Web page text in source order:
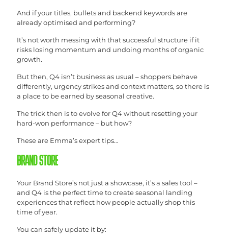
And if your titles, bullets and backend keywords are
already optimised and performing?
It’s not worth messing with that successful structure if it
risks losing momentum and undoing months of organic
growth.
But then, Q4 isn’t business as usual – shoppers behave
differently, urgency strikes and context matters, so there is
a place to be earned by seasonal creative.
The trick then is to evolve for Q4 without resetting your
hard-won performance – but how?
These are Emma’s expert tips…
BRAND STORE
Your Brand Store’s not just a showcase, it’s a sales tool –
and Q4 is the perfect time to create seasonal landing
experiences that reflect how people actually shop this
time of year.
You can safely update it by: